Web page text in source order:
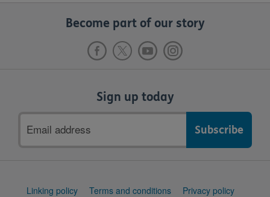
Become part of our story
Sign up today
address
Support
Linking policy Terms and conditions
Privacy policy